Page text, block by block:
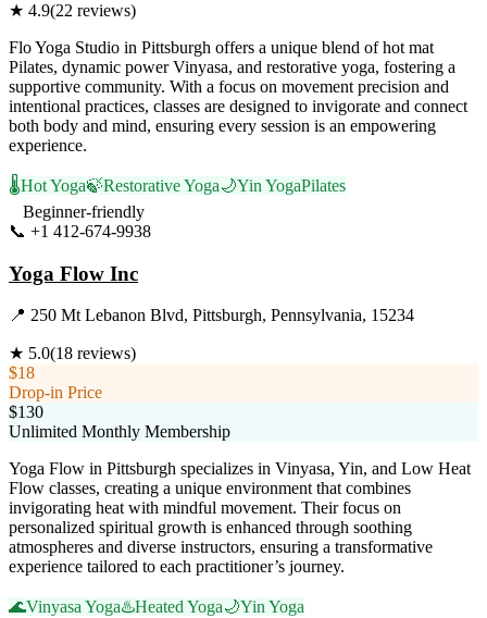
★ 4.9(22 reviews)
Flo Yoga Studio in Pittsburgh offers a unique blend of hot mat
Pilates, dynamic power Vinyasa, and restorative yoga, fostering a
supportive community. With a focus on movement precision and
intentional practices, classes are designed to invigorate and connect
both body and mind, ensuring every session is an empowering
experience.
🌡️Hot Yoga🍃Restorative Yoga🌙Yin YogaPilates
Beginner-friendly
📞 +1 412-674-9938
Yoga Flow Inc
📍 250 Mt Lebanon Blvd, Pittsburgh, Pennsylvania, 15234
★ 5.0(18 reviews)
$18
Drop-in Price
$130
Unlimited Monthly Membership
Yoga Flow in Pittsburgh specializes in Vinyasa, Yin, and Low Heat
Flow classes, creating a unique environment that combines
invigorating heat with mindful movement. Their focus on
personalized spiritual growth is enhanced through soothing
atmospheres and diverse instructors, ensuring a transformative
experience tailored to each practitioner’s journey.
🌊Vinyasa Yoga♨️Heated Yoga🌙Yin Yoga